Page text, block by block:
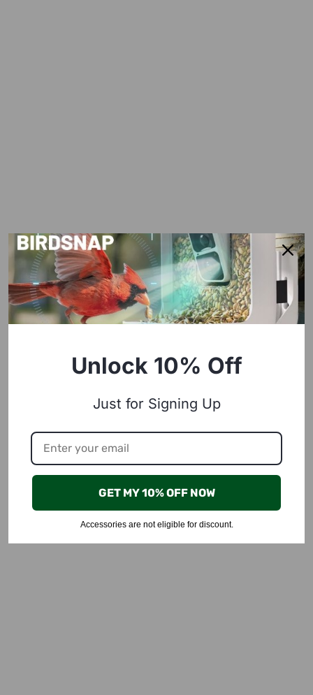
Unlock 10% Off
Just for Signing Up
GET MY 10% OFF NOW
Accessories are not eligible for discount.